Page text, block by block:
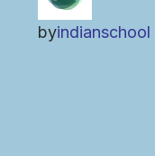
byindianschool